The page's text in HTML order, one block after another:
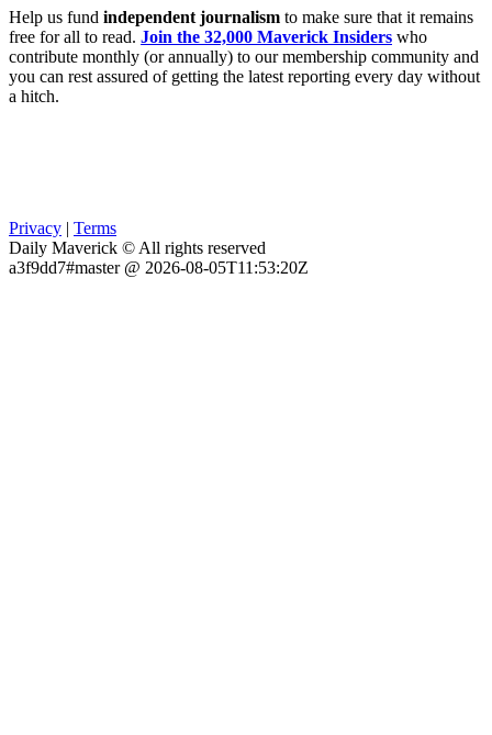
Help us fund independent journalism to make sure that it remains
free for all to read. Join the 32,000 Maverick Insiders who
contribute monthly (or annually) to our membership community and
you can rest assured of getting the latest reporting every day without
a hitch.
Privacy | Terms
Daily Maverick © All rights reserved
a3f9dd7#master @ 2026-08-05T11:53:20Z